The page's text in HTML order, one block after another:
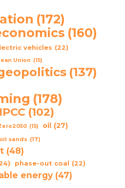
(172)
(160)
vehicles (22)
Union (15)
(137)
(178)
IPCC (102)
(15) oil (27)
oil sands (17)
(48)
phase-out coal (22)
energy (47)